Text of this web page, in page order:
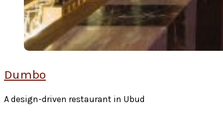
Dumbo
A design-driven restaurant in Ubud